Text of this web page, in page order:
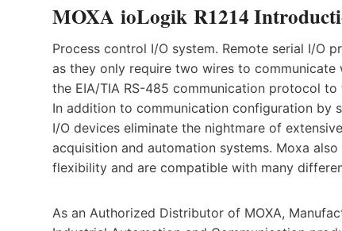
MOXA ioLogik R1214
Process control I/O system. Remote serial I/O
as they only require two wires to
the EIA/TIA RS-485 communication protocol
In addition to communication configuration by
I/O devices eliminate the nightmare of
acquisition and automation systems. Moxa
flexibility and are compatible with many
As an Authorized Distributor of MOXA,